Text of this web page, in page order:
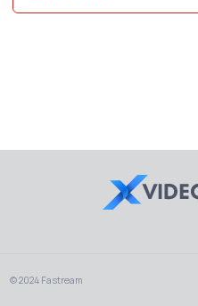
© 2024 Fastream